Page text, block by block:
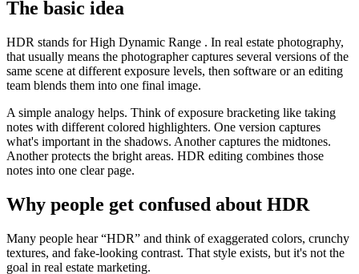
The basic idea
HDR stands for High Dynamic Range . In real estate photography,
that usually means the photographer captures several versions of the
same scene at different exposure levels, then software or an editing
team blends them into one final image.
A simple analogy helps. Think of exposure bracketing like taking
notes with different colored highlighters. One version captures
what's important in the shadows. Another captures the midtones.
Another protects the bright areas. HDR editing combines those
notes into one clear page.
Why people get confused about HDR
Many people hear “HDR” and think of exaggerated colors, crunchy
textures, and fake-looking contrast. That style exists, but it's not the
goal in real estate marketing.